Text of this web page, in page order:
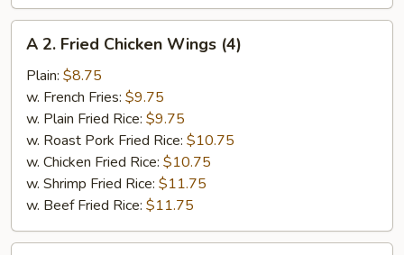
Fried
Chicken
Wings
(4)
A 2. Fried Chicken Wings (4)
Plain: $8.75
w. French Fries: $9.75
w. Plain Fried Rice: $9.75
w. Roast Pork Fried Rice: $10.75
w. Chicken Fried Rice: $10.75
w. Shrimp Fried Rice: $11.75
w. Beef Fried Rice: $11.75